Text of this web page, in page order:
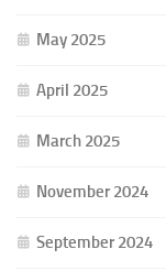
May 2025
April 2025
March 2025
November 2024
September 2024